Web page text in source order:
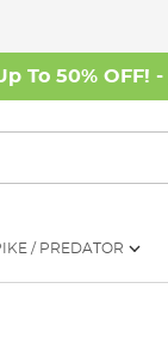
To 50% OFF! -
/ PREDATOR